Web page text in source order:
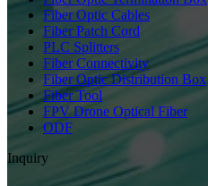
Fiber Optic Cables
Fiber Patch Cord
PLC Splitters
Fiber Connectivity
Fiber Optic Distribution Box
Fiber Tool
FPV Drone Optical Fiber
ODF
Inquiry